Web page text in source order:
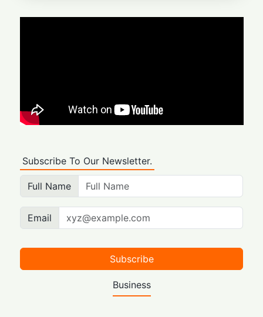
Subscribe To Our Newsletter.
Full Name
Email
Subscribe
Business